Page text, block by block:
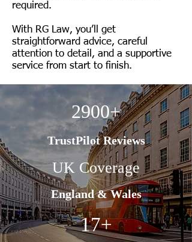
required.
With RG Law, you’ll get
straightforward advice, careful
attention to detail, and a supportive
service from start to finish.
2900+
TrustPilot Reviews
UK Coverage
England & Wales
17+